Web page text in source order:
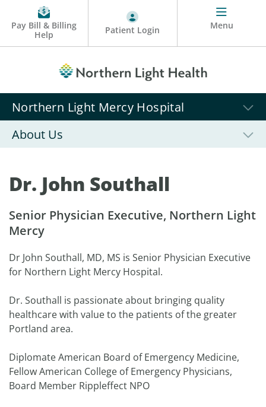
Pay Bill & Billing
Help
Patient Login Menu
Northern Light Mercy Hospital
About Us
Dr. John Southall
Senior Physician Executive, Northern Light
Mercy
Dr John Southall, MD, MS is Senior Physician Executive
for Northern Light Mercy Hospital.
Dr. Southall is passionate about bringing quality
healthcare with value to the patients of the greater
Portland area.
Diplomate American Board of Emergency Medicine,
Fellow American College of Emergency Physicians,
Board Member Rippleffect NPO